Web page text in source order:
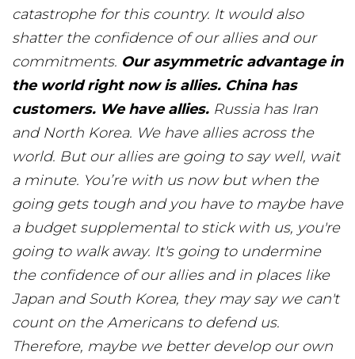
catastrophe for this country. It would also
shatter the confidence of our allies and our
commitments. Our asymmetric advantage in
the world right now is allies. China has
customers. We have allies. Russia has Iran
and North Korea. We have allies across the
world. But our allies are going to say well, wait
a minute. You’re with us now but when the
going gets tough and you have to maybe have
a budget supplemental to stick with us, you're
going to walk away. It's going to undermine
the confidence of our allies and in places like
Japan and South Korea, they may say we can't
count on the Americans to defend us.
Therefore, maybe we better develop our own